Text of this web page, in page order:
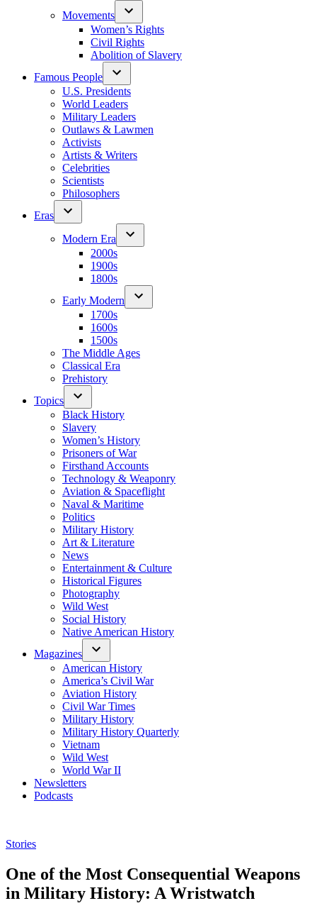
Movements
Women’s Rights
Civil Rights
Abolition of Slavery
Famous People
U.S. Presidents
World Leaders
Military Leaders
Outlaws & Lawmen
Activists
Artists & Writers
Celebrities
Scientists
Philosophers
Eras
Modern Era
2000s
1900s
1800s
Early Modern
1700s
1600s
1500s
The Middle Ages
Classical Era
Prehistory
Topics
Black History
Slavery
Women’s History
Prisoners of War
Firsthand Accounts
Technology & Weaponry
Aviation & Spaceflight
Naval & Maritime
Politics
Military History
Art & Literature
News
Entertainment & Culture
Historical Figures
Photography
Wild West
Social History
Native American History
Magazines
American History
America’s Civil War
Aviation History
Civil War Times
Military History
Military History Quarterly
Vietnam
Wild West
World War II
Newsletters
Podcasts
Posted
Stories
One of the Most Consequential Weapons
in Military History: A Wristwatch